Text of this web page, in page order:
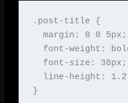
.post-title {
  margin: 0 0 5px;
font-weight:
  font-size: 38px;
line-height:
}